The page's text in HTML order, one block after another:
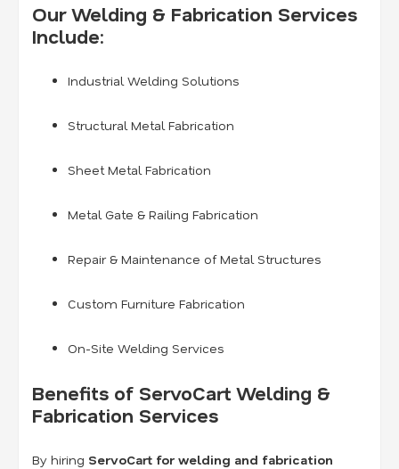
Our Welding & Fabrication Services
Include:
Industrial Welding Solutions
Structural Metal Fabrication
Sheet Metal Fabrication
Metal Gate & Railing Fabrication
Repair & Maintenance of Metal Structures
Custom Furniture Fabrication
On-Site Welding Services
Benefits of ServoCart Welding &
Fabrication Services
By hiring ServoCart for welding and fabrication